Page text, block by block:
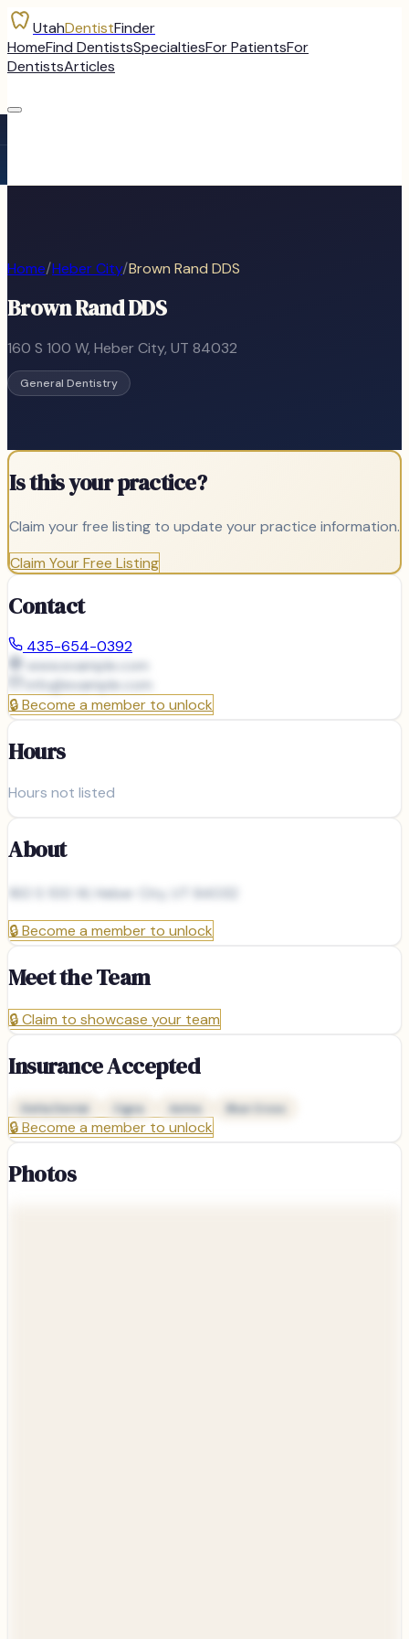
UtahDentistFinder
HomeFind DentistsSpecialtiesFor PatientsFor
DentistsArticles
Home/Heber City/Brown Rand DDS
Brown Rand DDS
160 S 100 W, Heber City, UT 84032
General Dentistry
Is this your practice?
Claim your free listing to update your practice information.
Claim Your Free Listing
Contact
435-654-0392
www.example.com
info@example.com
🔒Become a member to unlock
Hours
Hours not listed
About
160 S 100 W, Heber City, UT 84032
🔒Become a member to unlock
Meet the Team
🔒Claim to showcase your team
Insurance Accepted
Delta Dental Cigna Aetna Blue Cross
🔒Become a member to unlock
Photos